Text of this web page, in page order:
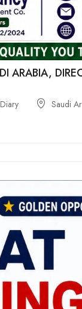
ARABIA,
Saudi